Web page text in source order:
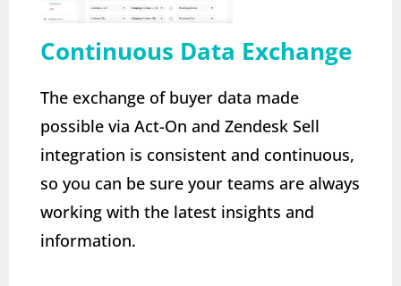
Continuous Data Exchange
The exchange of buyer data made
possible via Act-On and Zendesk Sell
integration is consistent and continuous,
so you can be sure your teams are always
working with the latest insights and
information.